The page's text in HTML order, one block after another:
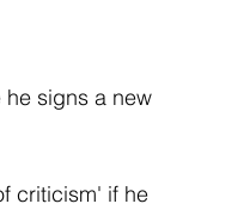
signs a new
criticism' if he